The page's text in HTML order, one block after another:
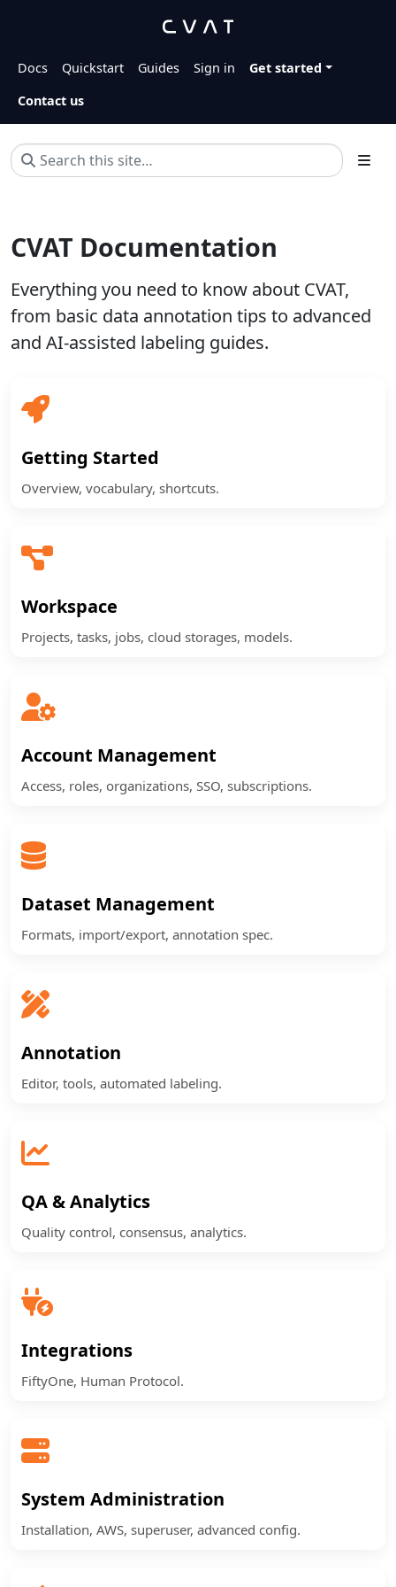
Docs Quickstart Guides Sign in
Get started
Contact us
CVAT Documentation
Everything you need to know about CVAT,
from basic data annotation tips to advanced
and AI-assisted labeling guides.
Getting Started
Overview, vocabulary, shortcuts.
Workspace
Projects, tasks, jobs, cloud storages, models.
Account Management
Access, roles, organizations, SSO, subscriptions.
Dataset Management
Formats, import/export, annotation spec.
Annotation
Editor, tools, automated labeling.
QA & Analytics
Quality control, consensus, analytics.
Integrations
FiftyOne, Human Protocol.
System Administration
Installation, AWS, superuser, advanced config.